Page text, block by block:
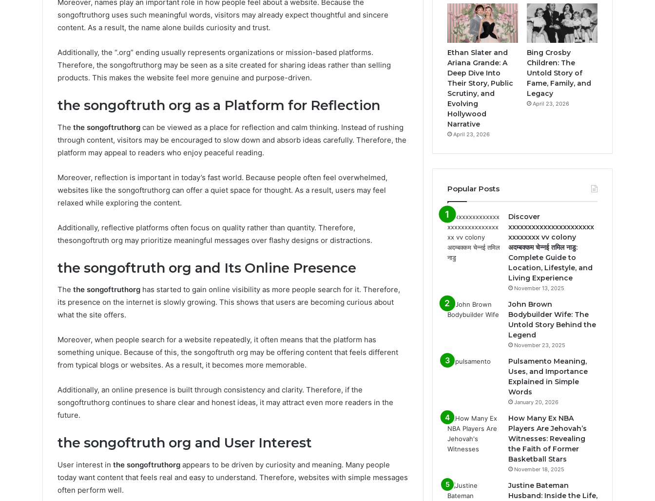
Moreover, names play an important role in how people feel about a website. Because the
songoftruthorg uses such meaningful words, visitors may already expect thoughtful and sincere
content. As a result, the name alone builds curiosity and trust.
Additionally, the “.org” ending usually represents organizations or mission-based platforms.
Therefore, the songoftruthorg may be seen as a site created for sharing ideas rather than selling
products. This makes the website feel more genuine and purpose-driven.
the songoftruth org as a Platform for Reflection
The the songoftruthorg can be viewed as a place for reflection and calm thinking. Instead of rushing
through content, visitors may be encouraged to slow down and absorb ideas carefully. Therefore, the
platform may appeal to readers who enjoy peaceful reading.
Moreover, reflection is important in today’s fast world. Because people often feel overwhelmed,
websites like the songoftruthorg can offer a quiet space for thought. As a result, users may feel
relaxed while exploring the content.
Additionally, reflective platforms often focus on quality rather than quantity. Therefore,
thesongoftruth org may prioritize meaningful messages over flashy designs or distractions.
the songoftruth org and Its Online Presence
The the songoftruthorg has started to gain online visibility as more people search for it. Therefore,
its presence on the internet is slowly growing. This shows that users are becoming curious about
what the site offers.
Moreover, when people search for a website repeatedly, it often means that the platform has
something unique. Because of this, the songoftruth org may be offering content that feels different
from typical blogs or websites. As a result, it becomes more memorable.
Additionally, an online presence is built through consistency and clarity. Therefore, if the
songoftruthorg continues to share clear and honest ideas, it may attract even more readers in the
future.
the songoftruth org and User Interest
User interest in the songoftruthorg appears to be driven by curiosity and meaning. Many people
today want content that feels real and easy to understand. Therefore, websites with simple messages
often perform well.
Ethan Slater and
Ariana Grande: A
Deep Dive Into
Their Story, Public
Scrutiny, and
Evolving
Hollywood
Narrative
April 23, 2026
Bing Crosby
Children: The
Untold Story of
Fame, Family, and
Legacy
April 23, 2026
Popular Posts
Discover
xxxxxxxxxxxxxxxxxxxxxx
xxxxxxxx vv colony
अदम्बक्कम चेन्नई तमिल नाडु:
Complete Guide to
Location, Lifestyle, and
Living Experience
November 13, 2025
John Brown
Bodybuilder Wife: The
Untold Story Behind the
Legend
November 23, 2025
Pulsamento Meaning,
Uses, and Importance
Explained in Simple
Words
January 20, 2026
How Many Ex NBA
Players Are Jehovah’s
Witnesses: Revealing
the Faith of Former
Basketball Stars
November 18, 2025
Justine Bateman
Husband: Inside the Life,